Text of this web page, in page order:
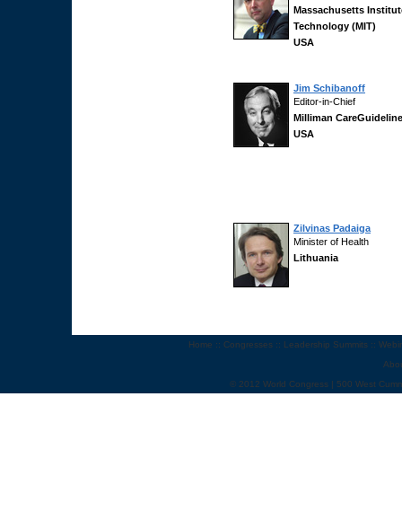
Massachusetts
Technology (MIT)
USA
Jim Schibanoff
Editor-in-Chief
Milliman
USA
Zilvinas Padaiga
Minister of Health
Lithuania
Home :: Congresses :: Leadership Summits ::
© 2012 World Congress | 500 West